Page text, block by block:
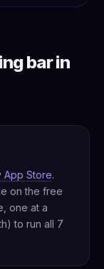
bar in
App Store.
on the free
one at a
to run all 7